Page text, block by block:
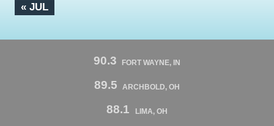
« JUL
90.3 FORT WAYNE, IN
89.5 ARCHBOLD, OH
88.1 LIMA, OH